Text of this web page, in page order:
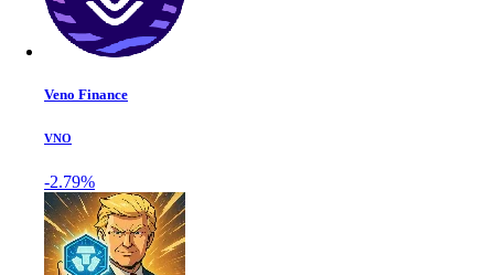
Veno Finance
VNO
-2.79%